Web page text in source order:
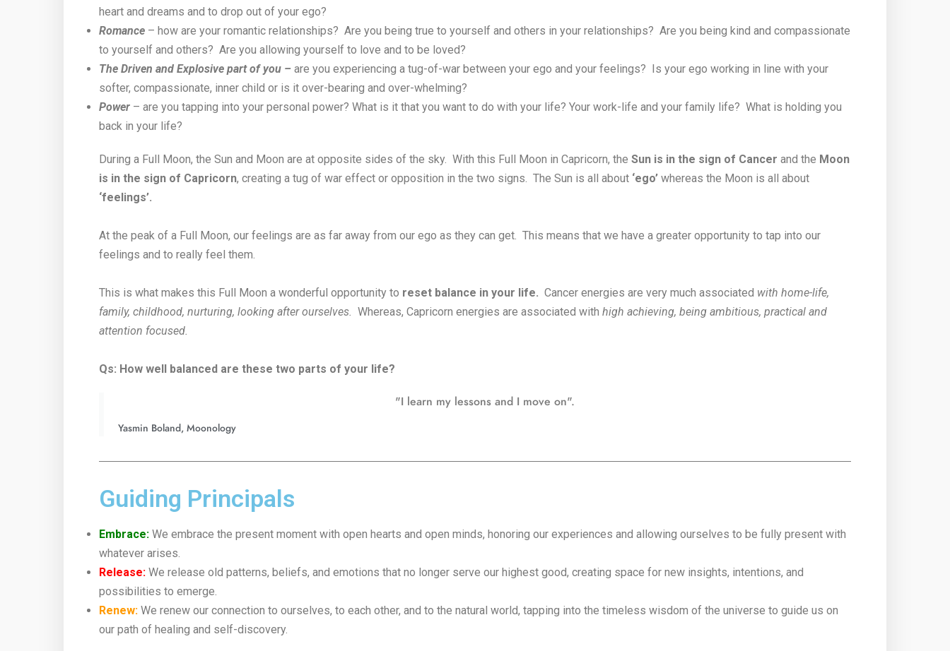
heart and dreams and to drop out of your ego?
Romance – how are your romantic relationships? Are you being true to yourself and others in your relationships? Are you being kind and compassionate
to yourself and others? Are you allowing yourself to love and to be loved?
The Driven and Explosive part of you – are you experiencing a tug-of-war between your ego and your feelings? Is your ego working in line with your
softer, compassionate, inner child or is it over-bearing and over-whelming?
Power – are you tapping into your personal power? What is it that you want to do with your life? Your work-life and your family life? What is holding you
back in your life?
During a Full Moon, the Sun and Moon are at opposite sides of the sky. With this Full Moon in Capricorn, the Sun is in the sign of Cancer and the Moon
is in the sign of Capricorn, creating a tug of war effect or opposition in the two signs. The Sun is all about ‘ego’ whereas the Moon is all about
‘feelings’.
At the peak of a Full Moon, our feelings are as far away from our ego as they can get. This means that we have a greater opportunity to tap into our
feelings and to really feel them.
This is what makes this Full Moon a wonderful opportunity to reset balance in your life. Cancer energies are very much associated with home-life,
family, childhood, nurturing, looking after ourselves.
Whereas, Capricorn energies are associated with high achieving, being ambitious, practical and
attention focused.
Qs: How well balanced are these two parts of your life?
"I learn my lessons and I move on".
Yasmin Boland, Moonology
Guiding Principals
Embrace: We embrace the present moment with open hearts and open minds, honoring our experiences and allowing ourselves to be fully present with
whatever arises.
Release: We release old patterns, beliefs, and emotions that no longer serve our highest good, creating space for new insights, intentions, and
possibilities to emerge.
Renew: We renew our connection to ourselves, to each other, and to the natural world, tapping into the timeless wisdom of the universe to guide us on
our path of healing and self-discovery.